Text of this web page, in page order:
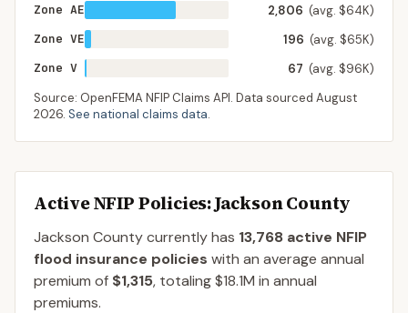
Zone AE
2,806 (avg. $64K)
Zone VE
196 (avg. $65K)
Zone V
67 (avg. $96K)
Source: OpenFEMA NFIP Claims API. Data sourced August
2026. See national claims data.
Active NFIP Policies: Jackson County
Jackson Countycurrently has 13,768 active NFIP
flood insurance policies with an average annual
premium of $1,315, totaling$18.1M in annual
premiums.